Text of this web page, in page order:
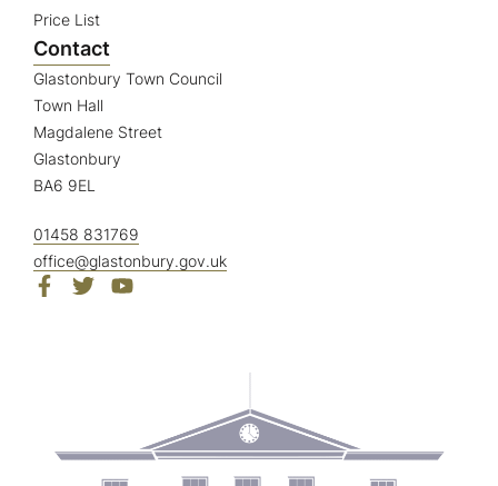
Price List
Contact
Glastonbury Town Council
Town Hall
Magdalene Street
Glastonbury
BA6 9EL
01458 831769
office@glastonbury.gov.uk